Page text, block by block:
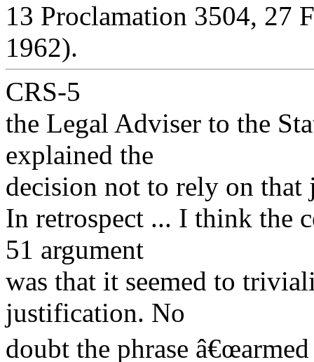
13 Proclamation 3504, 27
1962).
CRS-5
the Legal Adviser to the
explained the
decision not to rely on
In retrospect ... I think the
51 argument
was that it seemed to
justification. No
doubt the phrase â€œarmed